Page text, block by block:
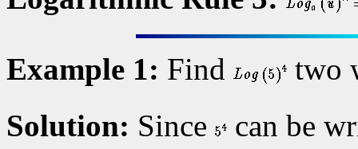
Example 1: Find
two
Solution: Since
can be